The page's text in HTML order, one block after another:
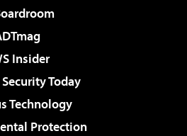
Insider
Today
Technology
Protection